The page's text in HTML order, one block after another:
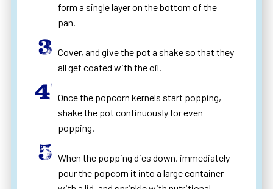
form a single layer on the bottom of the
pan.
Cover, and give the pot a shake so that they
all get coated with the oil.
Once the popcorn kernels start popping,
shake the pot continuously for even
popping.
When the popping dies down, immediately
pour the popcorn it into a large container